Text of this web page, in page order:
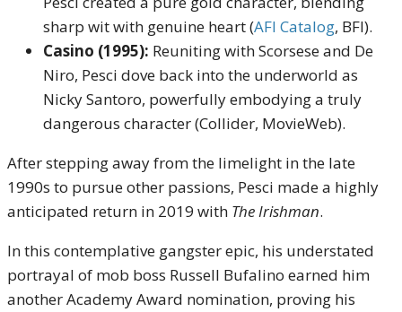
sharp wit with genuine heart (AFI Catalog, BFI).
Casino (1995): Reuniting with Scorsese and De
Niro, Pesci dove back into the underworld as
Nicky Santoro, powerfully embodying a truly
dangerous character (Collider, MovieWeb).
After stepping away from the limelight in the late
1990s to pursue other passions, Pesci made a highly
anticipated return in 2019 with The Irishman.
In this contemplative gangster epic, his understated
portrayal of mob boss Russell Bufalino earned him
another Academy Award nomination, proving his